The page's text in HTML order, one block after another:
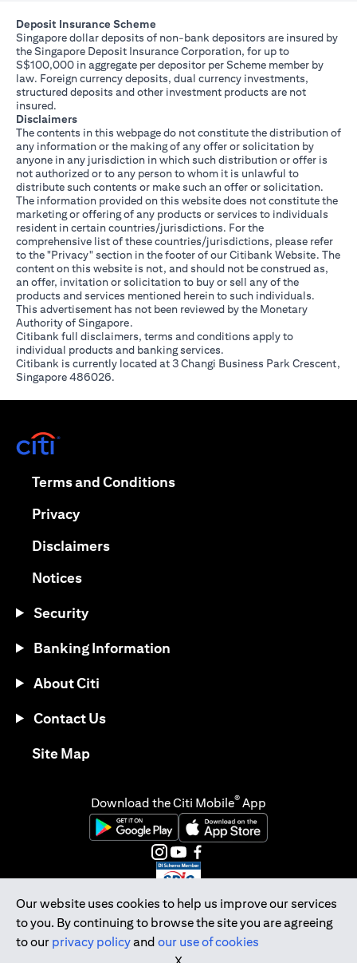
Deposit Insurance Scheme
Singapore dollar deposits of non-bank depositors are insured by
the Singapore Deposit Insurance Corporation, for up to
S$100,000 in aggregate per depositor per Scheme member by
law. Foreign currency deposits, dual currency investments,
structured deposits and other investment products are not
insured.
Disclaimers
The contents in this webpage do not constitute the distribution of
any information or the making of any offer or solicitation by
anyone in any jurisdiction in which such distribution or offer is
not authorized or to any person to whom it is unlawful to
distribute such contents or make such an offer or solicitation.
The information provided on this website does not constitute the
marketing or offering of any products or services to individuals
resident in certain countries/jurisdictions. For the
comprehensive list of these countries/jurisdictions, please refer
to the "Privacy" section in the footer of our Citibank Website. The
content on this website is not, and should not be construed as,
an offer, invitation or solicitation to buy or sell any of the
products and services mentioned herein to such individuals.
This advertisement has not been reviewed by the Monetary
Authority of Singapore.
Citibank full disclaimers, terms and conditions apply to
individual products and banking services.
Citibank is currently located at 3 Changi Business Park Crescent,
Singapore 486026.
Our website uses cookies to help us improve our services
to you. By continuing to browse the site you are agreeing
to our privacy policyand our use of cookies
Terms and Conditionsopens in a new tab
Privacyopens in a new tab
Disclaimersopens in a new tab
Noticesopens in a new tab
Security
Banking Information
About Citi
Contact Us
Site Mapopens in a new tab
Download the Citi Mobile® App
opens in a new tabopens in a new tab
opens in a new tab
opens in a new tab
opens in a new tab
opens in a new tab
Citibank Singapore Ltd Co.Reg. No. 200309485K
Copyright © 2026 Citigroup Inc.